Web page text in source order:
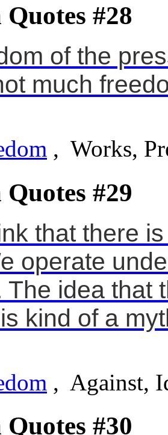
#28
of the
much
, Works,
#29
that there
operate
The idea that
kind of a
, Against,
#30